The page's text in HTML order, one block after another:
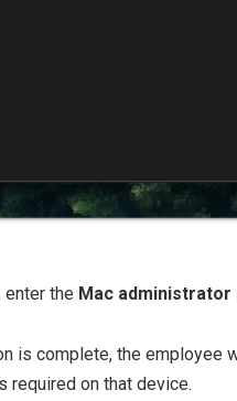
enter the Mac administrator
is complete, the employee
required on that device.